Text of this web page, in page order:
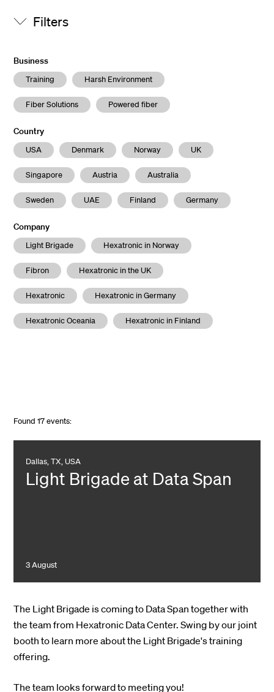
Filters
Business
Training Harsh Environment
Fiber Solutions Powered fiber
Country
USA Denmark Norway UK
Singapore Austria Australia
Sweden UAE Finland Germany
Company
Light Brigade Hexatronic in Norway
Fibron Hexatronic in the UK
Hexatronic Hexatronic in Germany
Hexatronic Oceania Hexatronic in Finland
Found17events:
Dallas, TX, USA
Light Brigade at Data Span
3 August
The Light Brigade is coming to Data Span together with
the team from Hexatronic Data Center. Swing by our joint
booth to learn more about the Light Brigade's training
offering.
The team looks forward to meeting you!